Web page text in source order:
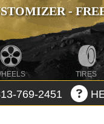
-
TIRES
769-2451